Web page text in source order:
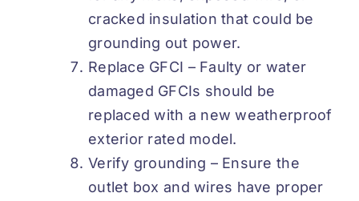
cracked insulation that could be
grounding out power.
Replace GFCI – Faulty or water
damaged GFCIs should be
replaced with a new weatherproof
exterior rated model.
Verify grounding – Ensure the
outlet box and wires have proper